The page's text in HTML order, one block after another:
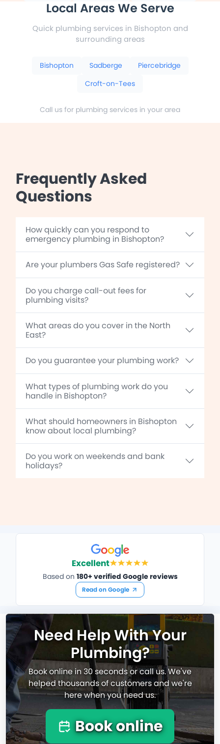
Local Areas We Serve
Quick plumbing services in Bishopton and
surrounding areas
Bishopton Sadberge
Piercebridge
Croft-on-Tees
Call us for plumbing services in your area
Frequently Asked
Questions
How quickly can you respond to
emergency plumbing in Bishopton?
Are your plumbers Gas Safe registered?
Do you charge call-out fees for
plumbing visits?
What areas do you cover in the North
East?
Do you guarantee your plumbing work?
What types of plumbing work do you
handle in Bishopton?
What should homeowners in Bishopton
know about local plumbing?
Do you work on weekends and bank
holidays?
Excellent
Based on 180+ verified Google reviews
Read on Google
Need Help With Your
Plumbing?
Book online in 30 seconds or call us. We've
helped thousands of customers and we're
here when you need us.
Book online